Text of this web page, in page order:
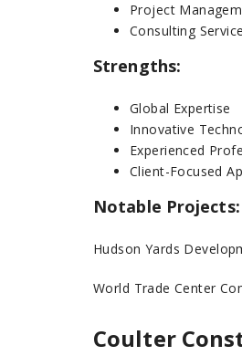
Project
Consulting
Strengths:
Global Expertise
Innovative
Experienced
Client-Focused
Notable Projects:
Hudson Yards
World Trade Center
Coulter